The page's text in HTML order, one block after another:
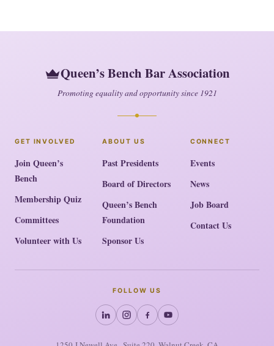
Queen’s Bench Bar Association
Promoting equality and opportunity since 1921
GET INVOLVED
Join Queen’s
Bench
Membership Quiz
Committees
Volunteer with Us
ABOUT US
Past Presidents
Board of Directors
Queen’s Bench
Foundation
Sponsor Us
CONNECT
Events
News
Job Board
Contact Us
FOLLOW US